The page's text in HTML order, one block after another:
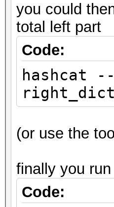
you could
total left part
Code:
hashcat
(or use the
finally you
Code: